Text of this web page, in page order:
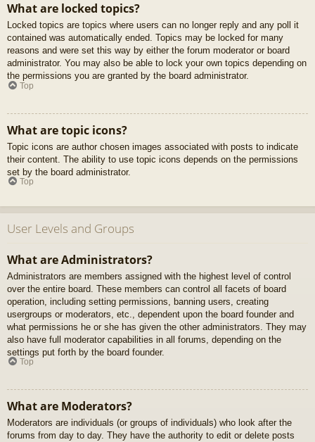
What are locked topics?
Locked topics are topics where users can no longer reply and any poll it
contained was automatically ended. Topics may be locked for many
reasons and were set this way by either the forum moderator or board
administrator. You may also be able to lock your own topics depending on
the permissions you are granted by the board administrator.
Top
What are topic icons?
Topic icons are author chosen images associated with posts to indicate
their content. The ability to use topic icons depends on the permissions
set by the board administrator.
Top
User Levels and Groups
What are Administrators?
Administrators are members assigned with the highest level of control
over the entire board. These members can control all facets of board
operation, including setting permissions, banning users, creating
usergroups or moderators, etc., dependent upon the board founder and
what permissions he or she has given the other administrators. They may
also have full moderator capabilities in all forums, depending on the
settings put forth by the board founder.
Top
What are Moderators?
Moderators are individuals (or groups of individuals) who look after the
forums from day to day. They have the authority to edit or delete posts